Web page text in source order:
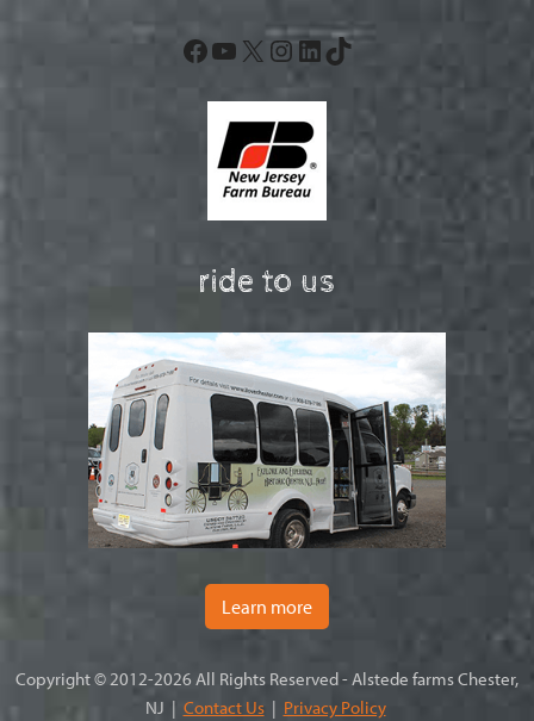
Facebook
YouTube
X Instagram
LinkedIn
TikTok
ride to us
Learn more
Copyright © 2012-2026 All Rights Reserved - Alstede farms Chester,
NJ | Contact Us| Privacy Policy